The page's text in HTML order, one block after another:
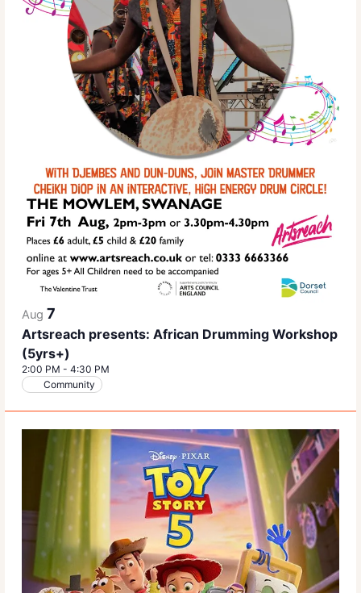
Aug7
Artsreach presents: African Drumming Workshop
(5yrs+)
2:00 PM-4:30 PM
Community